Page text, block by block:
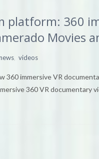
platform: 360
Movies
, videos
immersive VR
360 VR documentary